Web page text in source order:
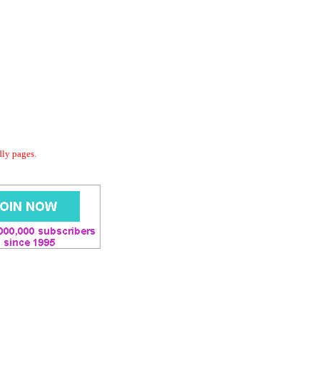
pages.